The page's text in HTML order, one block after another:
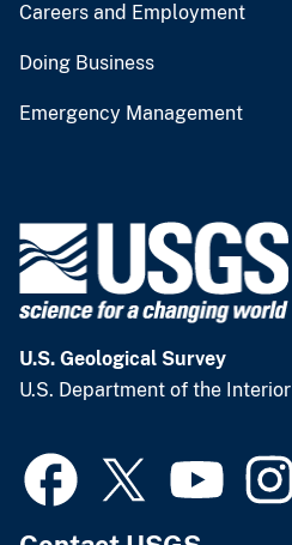
Careers and Employment
Doing Business
Emergency Management
U.S. Geological Survey
U.S. Department of the Interior